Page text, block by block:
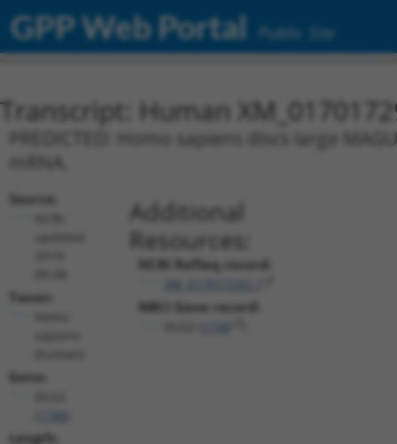
GPP Web Portal Public Site
Transcript: Human
PREDICTED: Homo sapiens discs large
Source:
Taxon:
Gene:
Length:
Additional
Resources:
NCBI RefSeq record:
NBCI Gene record: